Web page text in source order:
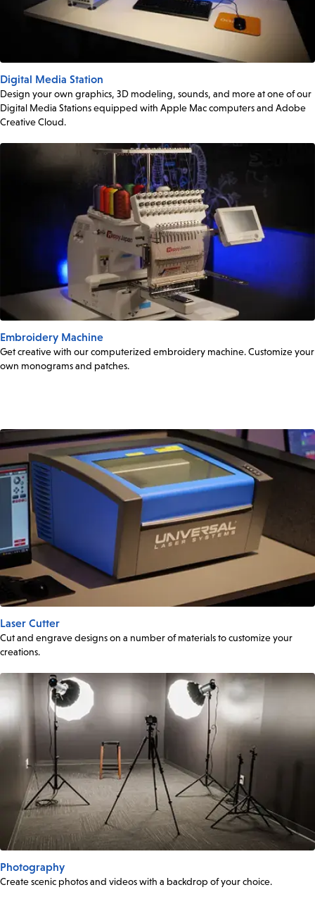
Digital Media Station
Design your own graphics, 3D modeling, sounds, and more at one of our
Digital Media Stations equipped with Apple Mac computers and Adobe
Creative Cloud.
Embroidery Machine
Get creative with our computerized embroidery machine. Customize your
own monograms and patches.
Laser Cutter
Cut and engrave designs on a number of materials to customize your
creations.
Photography
Create scenic photos and videos with a backdrop of your choice.